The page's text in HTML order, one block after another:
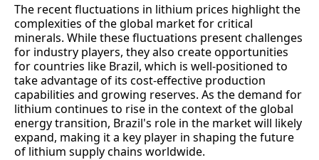
The recent fluctuations in lithium prices highlight the
complexities of the global market for critical
minerals. While these fluctuations present challenges
for industry players, they also create opportunities
for countries like Brazil, which is well-positioned to
take advantage of its cost-effective production
capabilities and growing reserves. As the demand for
lithium continues to rise in the context of the global
energy transition, Brazil's role in the market will likely
expand, making it a key player in shaping the future
of lithium supply chains worldwide.